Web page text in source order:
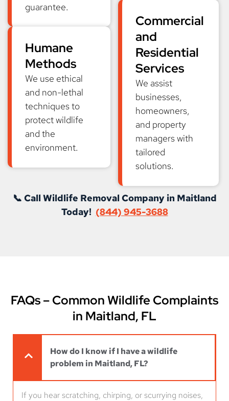
guarantee.
Humane
Methods
We use ethical
and non-lethal
techniques to
protect wildlife
and the
environment.
Commercial
and
Residential
Services
We assist
businesses,
homeowners,
and property
managers with
tailored
solutions.
📞 Call Wildlife Removal Company in Maitland
Today! (844) 945-3688
FAQs – Common Wildlife Complaints
in Maitland, FL
How do I know if I have a wildlife
problem in Maitland, FL?
If you hear scratching, chirping, or scurrying noises,